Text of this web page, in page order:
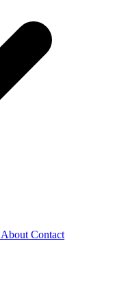
About Contact